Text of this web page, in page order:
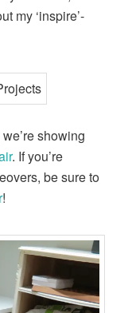
my ‘inspire’-
showing
. If you’re
be sure to
!